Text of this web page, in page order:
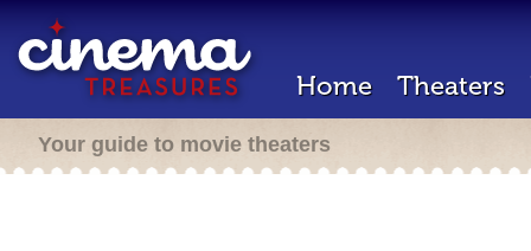
Home Theaters
Your guide to movie theaters